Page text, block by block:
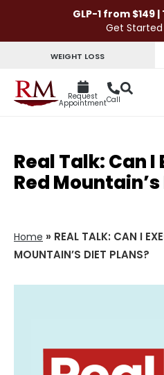
GLP-1 from $149
Get Started
WEIGHT LOSS
Request
AppointmentCall
Real Talk: Can I
Red
Home » REAL TALK: CAN I
MOUNTAIN’S DIET PLANS?